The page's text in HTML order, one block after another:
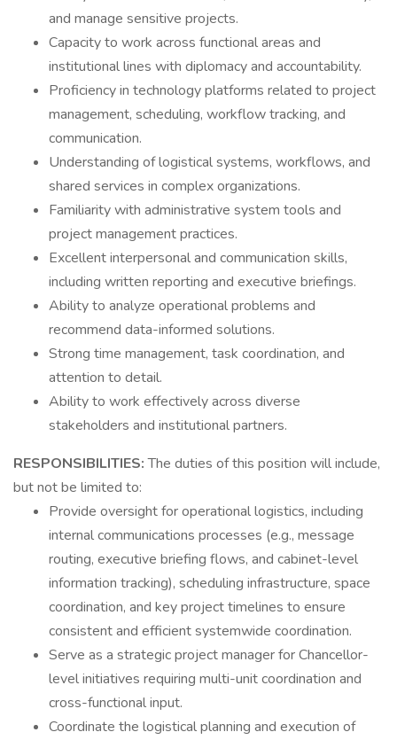
and manage sensitive projects.
Capacity to work across functional areas and
institutional lines with diplomacy and accountability.
Proficiency in technology platforms related to project
management, scheduling, workflow tracking, and
communication.
Understanding of logistical systems, workflows, and
shared services in complex organizations.
Familiarity with administrative system tools and
project management practices.
Excellent interpersonal and communication skills,
including written reporting and executive briefings.
Ability to analyze operational problems and
recommend data-informed solutions.
Strong time management, task coordination, and
attention to detail.
Ability to work effectively across diverse
stakeholders and institutional partners.
RESPONSIBILITIES:The duties of this position will include,
but not be limited to:
Provide oversight for operational logistics, including
internal communications processes (e.g., message
routing, executive briefing flows, and cabinet-level
information tracking), scheduling infrastructure, space
coordination, and key project timelines to ensure
consistent and efficient systemwide coordination.
Serve as a strategic project manager for Chancellor-
level initiatives requiring multi-unit coordination and
cross-functional input.
Coordinate the logistical planning and execution of